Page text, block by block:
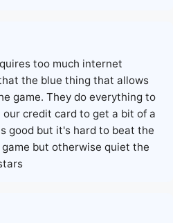
too much internet
the blue thing that allows
game. They do everything to
our credit card to get a bit of a
good but it's hard to beat the
but otherwise quiet the